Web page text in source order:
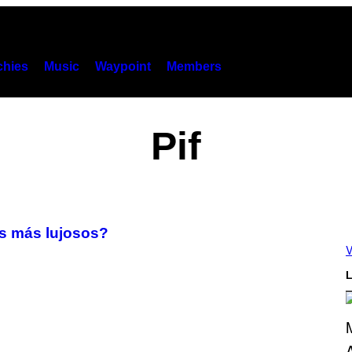
Music Waypoint Members
Pif
más lujosos?